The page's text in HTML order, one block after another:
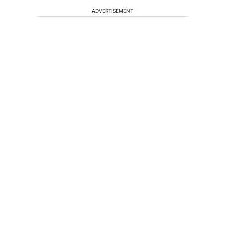
ADVERTISEMENT